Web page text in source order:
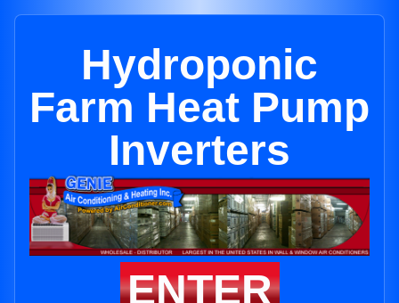
Hydroponic
Farm Heat Pump
Inverters
ENTER